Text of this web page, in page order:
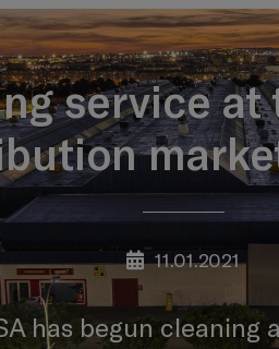
service
11.01.2021
has begun